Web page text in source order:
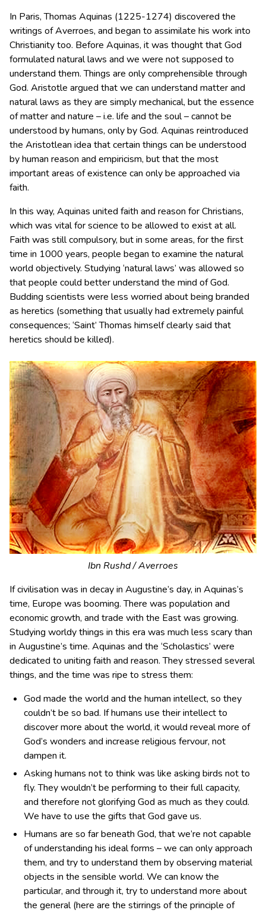
In Paris, Thomas Aquinas (1225-1274) discovered the
writings of Averroes, and began to assimilate his work into
Christianity too. Before Aquinas, it was thought that God
formulated natural laws and we were not supposed to
understand them. Things are only comprehensible through
God. Aristotle argued that we can understand matter and
natural laws as they are simply mechanical, but the essence
of matter and nature – i.e. life and the soul – cannot be
understood by humans, only by God. Aquinas reintroduced
the Aristotlean idea that certain things can be understood
by human reason and empiricism, but that the most
important areas of existence can only be approached via
faith.
In this way, Aquinas united faith and reason for Christians,
which was vital for science to be allowed to exist at all.
Faith was still compulsory, but in some areas, for the first
time in 1000 years, people began to examine the natural
world objectively. Studying ‘natural laws’ was allowed so
that people could better understand the mind of God.
Budding scientists were less worried about being branded
as heretics (something that usually had extremely painful
consequences; ‘Saint’ Thomas himself clearly said that
heretics should be killed).
Ibn Rushd / Averroes
If civilisation was in decay in Augustine’s day, in Aquinas’s
time, Europe was booming. There was population and
economic growth, and trade with the East was growing.
Studying worldy things in this era was much less scary than
in Augustine’s time. Aquinas and the ‘Scholastics’ were
dedicated to uniting faith and reason. They stressed several
things, and the time was ripe to stress them:
God made the world and the human intellect, so they
couldn’t be so bad. If humans use their intellect to
discover more about the world, it would reveal more of
God’s wonders and increase religious fervour, not
dampen it.
Asking humans not to think was like asking birds not to
fly. They wouldn’t be performing to their full capacity,
and therefore not glorifying God as much as they could.
We have to use the gifts that God gave us.
Humans are so far beneath God, that we’re not capable
of understanding his ideal forms – we can only approach
them, and try to understand them by observing material
objects in the sensible world. We can know the
particular, and through it, try to understand more about
the general (here are the stirrings of the principle of